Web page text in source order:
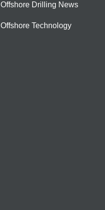
Offshore Drilling News
Offshore Technology